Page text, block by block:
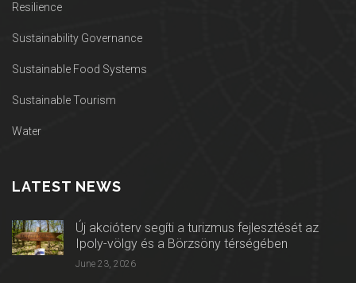
Resilience
Sustainability Governance
Sustainable Food Systems
Sustainable Tourism
Water
LATEST NEWS
Új akcióterv segíti a turizmus fejlesztését az
Ipoly-völgy és a Börzsöny térségében
June 23, 2026